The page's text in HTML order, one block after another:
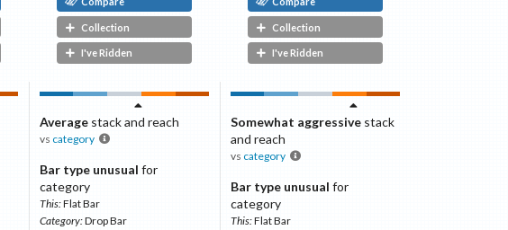
Collection
I've Ridden
Collection
I've Ridden
Averagestack and reach
vs category
Bar type unusual for
category
This:Flat Bar
Category:Drop Bar
Somewhat aggressivestack
and reach
vs category
Bar type unusual for
category
This:Flat Bar